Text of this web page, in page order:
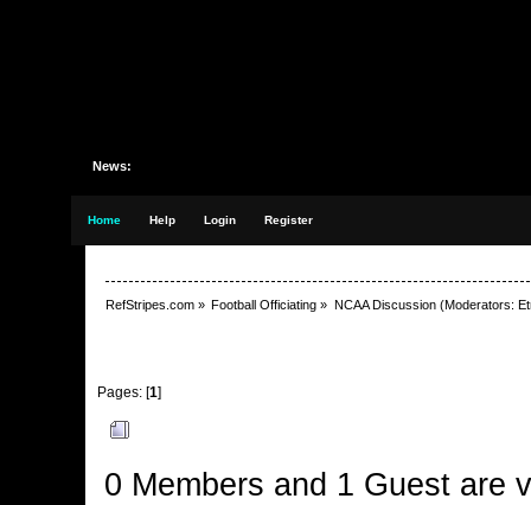
News:
Home Help Login Register
RefStripes.com» Football Officiating » NCAA Discussion(Moderators:
Pages: [1]
0 Members and 1 Guest are